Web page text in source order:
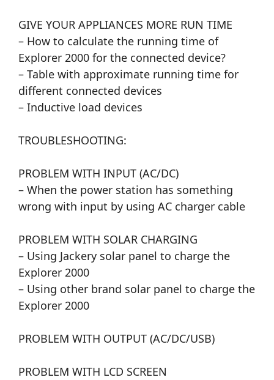
GIVE YOUR APPLIANCES MORE RUN TIME
– How to calculate the running time of
Explorer 2000 for the connected device?
– Table with approximate running time for
different connected devices
– Inductive load devices
TROUBLESHOOTING:
PROBLEM WITH INPUT (AC/DC)
– When the power station has something
wrong with input by using AC charger cable
PROBLEM WITH SOLAR CHARGING
– Using Jackery solar panel to charge the
Explorer 2000
– Using other brand solar panel to charge the
Explorer 2000
PROBLEM WITH OUTPUT (AC/DC/USB)
PROBLEM WITH LCD SCREEN